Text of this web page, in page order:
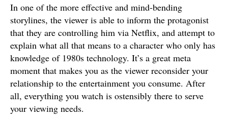
In one of the more effective and mind-bending
storylines, the viewer is able to inform the protagonist
that they are controlling him via Netflix, and attempt to
explain what all that means to a character who only has
knowledge of 1980s technology. It’s a great meta
moment that makes you as the viewer reconsider your
relationship to the entertainment you consume. After
all, everything you watch is ostensibly there to serve
your viewing needs.